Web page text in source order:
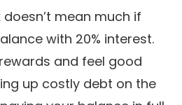
mean much if
with 20% interest.
and feel good
up costly debt on the